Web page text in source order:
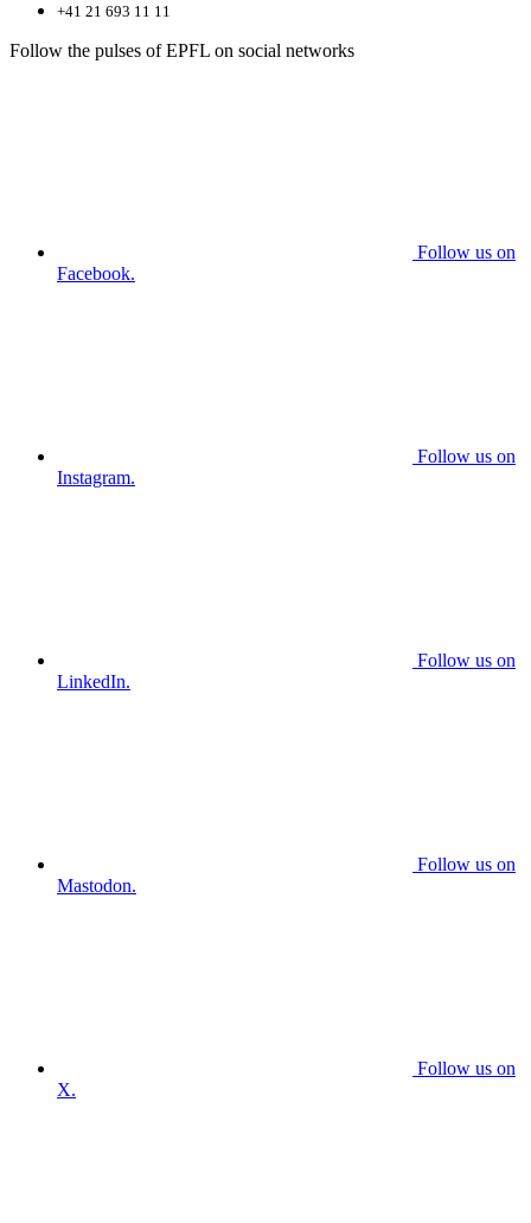
+41 21 693 11 11
Follow the pulses of EPFL on social networks
Follow us on
Facebook.
Follow us on
Instagram.
Follow us on
LinkedIn.
Follow us on
Mastodon.
Follow us on
X.